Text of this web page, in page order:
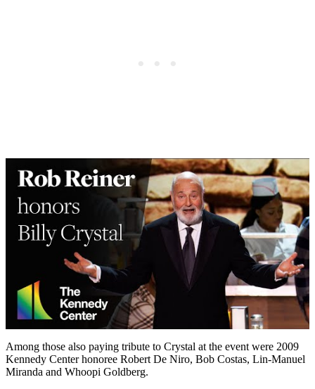
Among those also paying tribute to Crystal at the event were 2009
Kennedy Center honoree Robert De Niro, Bob Costas, Lin-Manuel
Miranda and Whoopi Goldberg.